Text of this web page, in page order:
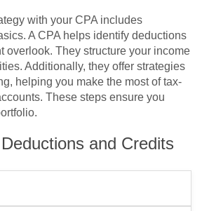
with your CPA includes
A CPA helps identify deductions
overlook. They structure your income
Additionally, they offer strategies
helping you make the most of tax-
These steps ensure you
and Credits